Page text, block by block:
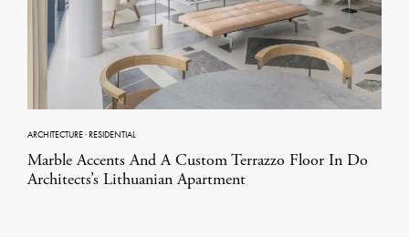
ARCHITECTURE·RESIDENTIAL
Marble Accents And A Custom Terrazzo Floor In Do
Architects’s Lithuanian Apartment